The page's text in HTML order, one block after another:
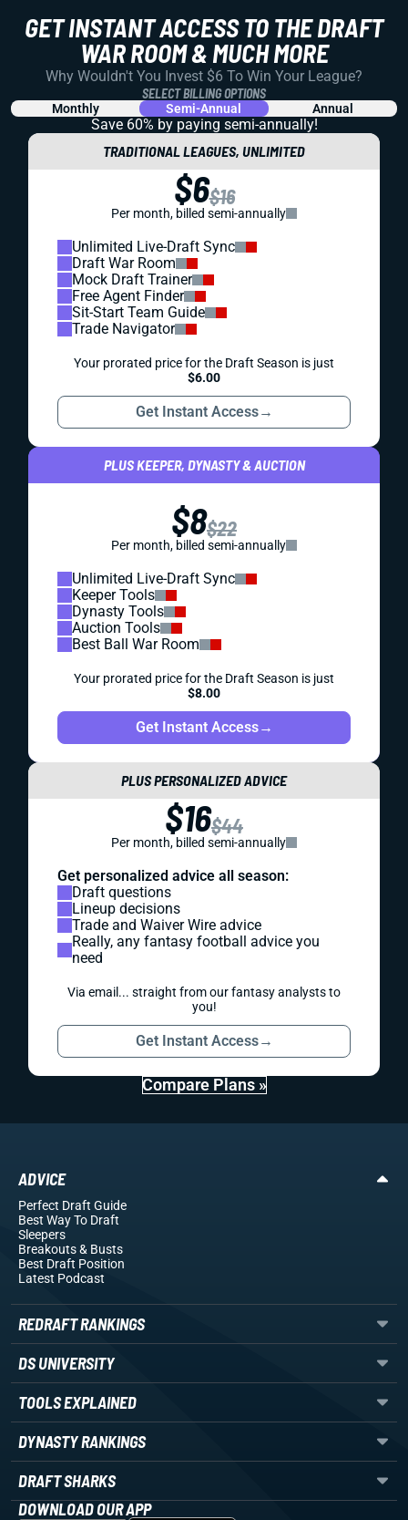
GET INSTANT ACCESS TO THE DRAFT
WAR ROOM & MUCH MORE
Why Wouldn't You Invest $6 To Win Your League?
SELECT BILLING OPTIONS
Monthly Semi-Annual Annual
Save 60% by paying semi-annually!
TRADITIONAL LEAGUES, UNLIMITED
$6$16
Per month, billed semi-annually
Unlimited Live-Draft Sync
Draft War Room
Mock Draft Trainer
Free Agent Finder
Sit-Start Team Guide
Trade Navigator
Your prorated price for the Draft Season is just
$6.00
Get Instant Access→
PLUS KEEPER, DYNASTY & AUCTION
$8$22
Per month, billed semi-annually
Unlimited Live-Draft Sync
Keeper Tools
Dynasty Tools
Auction Tools
Best Ball War Room
Your prorated price for the Draft Season is just
$8.00
Get Instant Access→
PLUS PERSONALIZED ADVICE
$16$44
Per month, billed semi-annually
Get personalized advice all season:
Draft questions
Lineup decisions
Trade and Waiver Wire advice
Really, any fantasy football advice you
need
Via email... straight from our fantasy analysts to
you!
Get Instant Access→
Compare Plans »
ADVICE
Perfect Draft Guide
Best Way To Draft
Sleepers
Breakouts& Busts
Best Draft Position
Latest Podcast
REDRAFT RANKINGS
DS UNIVERSITY
TOOLS EXPLAINED
DYNASTY RANKINGS
DRAFT SHARKS
DOWNLOAD OUR APP